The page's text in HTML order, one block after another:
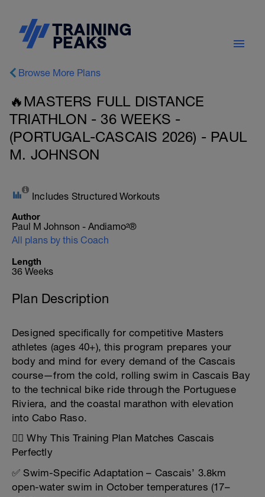
Browse More Plans
🔥MASTERS FULL DISTANCE
TRIATHLON - 36 WEEKS -
(PORTUGAL-CASCAIS 2026) - PAUL
M. JOHNSON
Includes Structured Workouts
Author
Paul M Johnson - Andiamo²®
All plans by this Coach
Length
36 Weeks
Plan Description
Designed specifically for competitive Masters
athletes (ages 40+), this program prepares your
body and mind for every demand of the Cascais
course—from the cold, rolling swim in Cascais Bay
to the technical bike ride through the Portuguese
Riviera, and the coastal marathon with elevation
into Cabo Raso.
🏊‍♂️ Why This Training Plan Matches Cascais
Perfectly
✅ Swim-Specific Adaptation – Cascais’ 3.8km
open-water swim in October temperatures (17–